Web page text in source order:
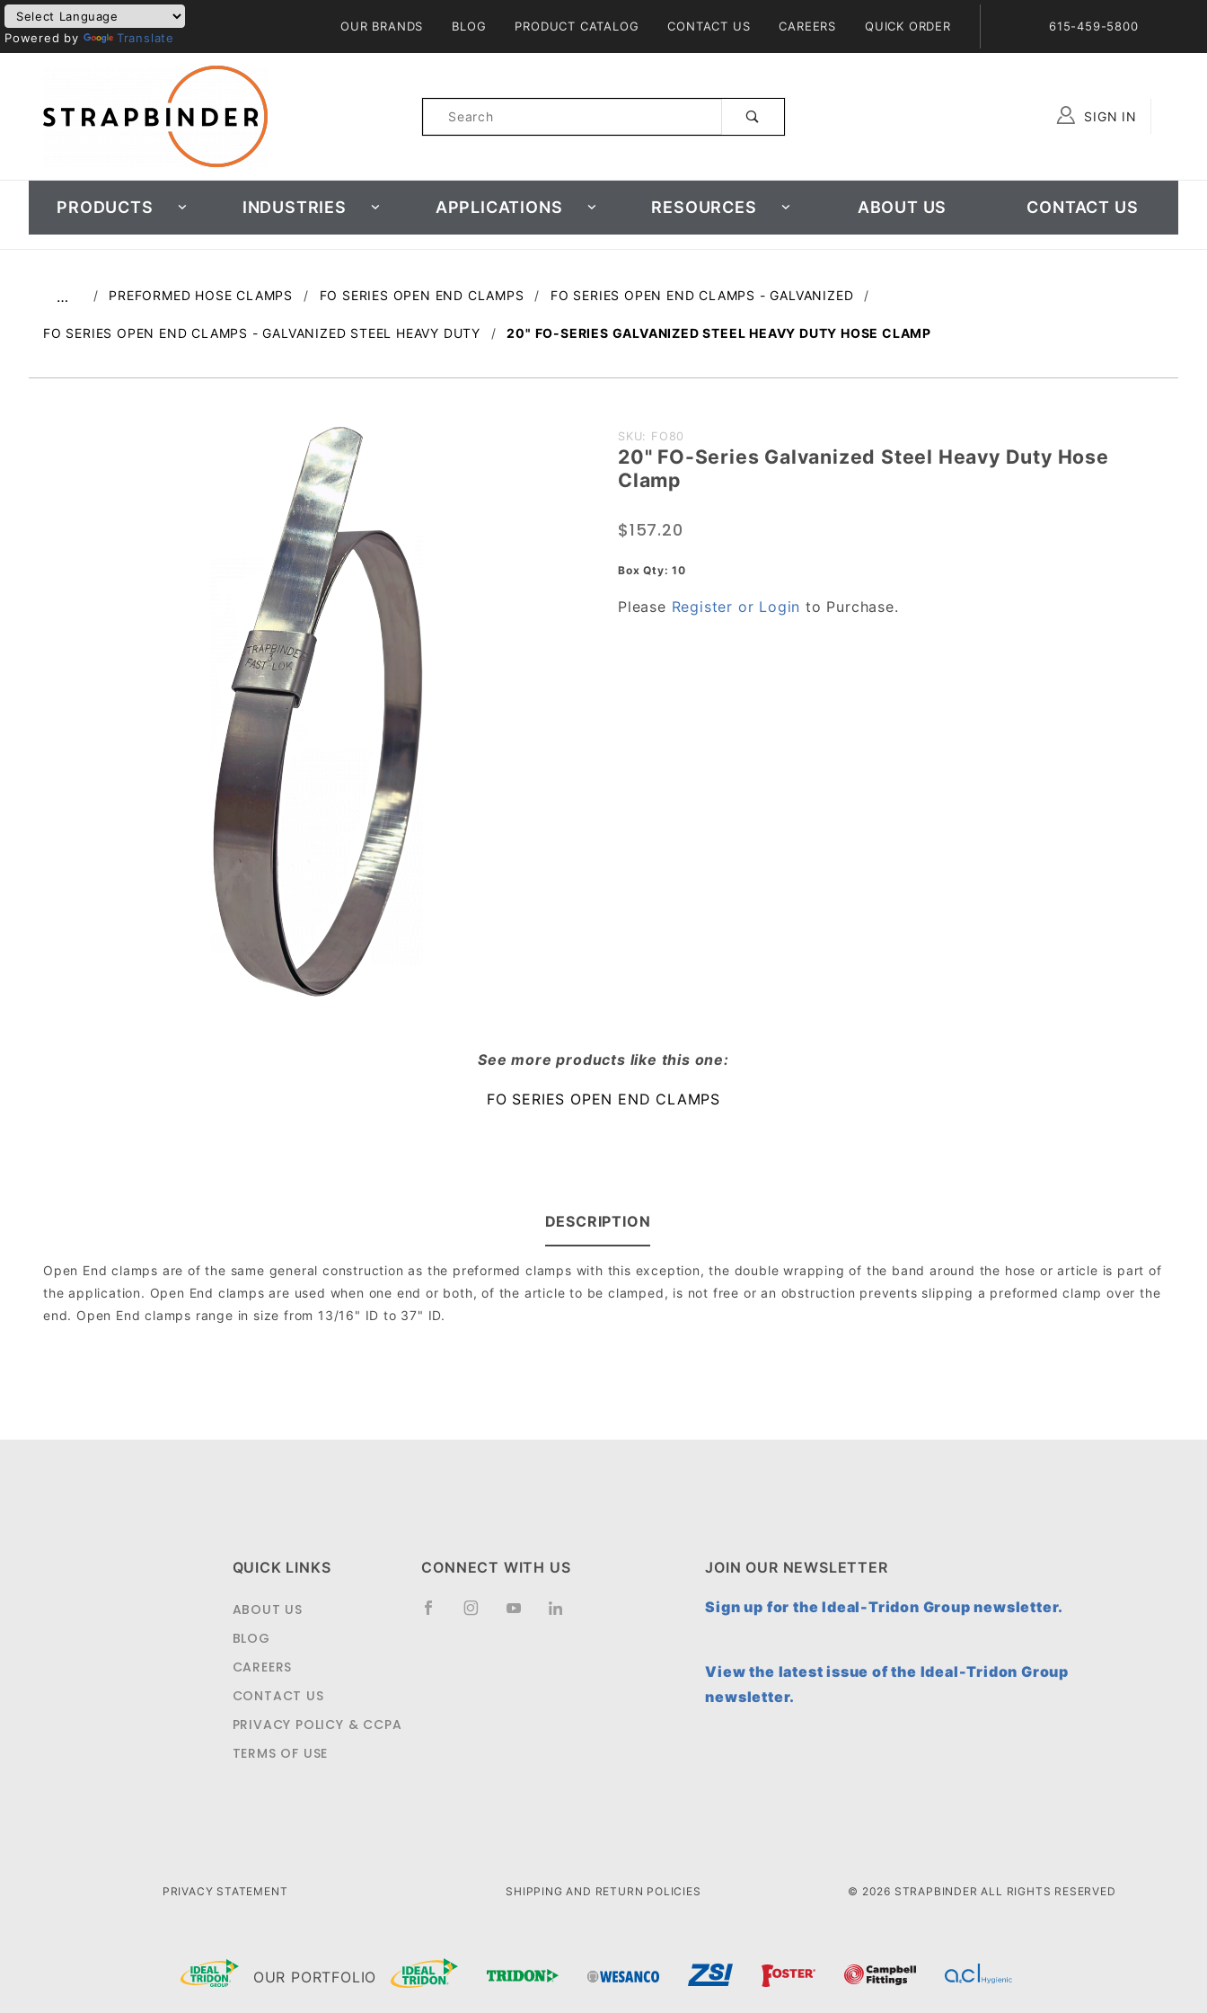
Powered by Translate
OUR BRANDS BLOG PRODUCT CATALOG CONTACT US CAREERS QUICK ORDER 615-459-5800
Product
Search
SIGN IN
PRODUCTS INDUSTRIES APPLICATIONS RESOURCES ABOUT US CONTACT US
… PREFORMED HOSE CLAMPS FO SERIES OPEN END CLAMPS FO SERIES OPEN END CLAMPS - GALVANIZED
FO SERIES OPEN END CLAMPS - GALVANIZED STEEL HEAVY DUTY 20" FO-SERIES GALVANIZED STEEL HEAVY DUTY HOSE CLAMP
Purchase
20" FO-
Series
Steel
Clamp
SKU: FO80
20" FO-Series Galvanized Steel Heavy Duty Hose
Clamp
$157.20
Box Qty: 10
Please Register or Login to Purchase.
See more products like this one:
FO SERIES OPEN END CLAMPS
DESCRIPTION
Open End clamps are of the same general construction as the preformed clamps with this exception, the double wrapping of the band around the hose or article is part of
the application. Open End clamps are used when one end or both, of the article to be clamped, is not free or an obstruction prevents slipping a preformed clamp over the
end. Open End clamps range in size from 13/16" ID to 37" ID.
QUICK LINKS
ABOUT US
BLOG
CAREERS
CONTACT US
PRIVACY POLICY & CCPA
TERMS OF USE
CONNECT WITH US JOIN OUR NEWSLETTER
Sign up for the Ideal-Tridon Group newsletter.
View the latest issue of the Ideal-Tridon Group
newsletter.
PRIVACY STATEMENT SHIPPING AND RETURN POLICIES © 2026 STRAPBINDER ALL RIGHTS RESERVED
OUR PORTFOLIO